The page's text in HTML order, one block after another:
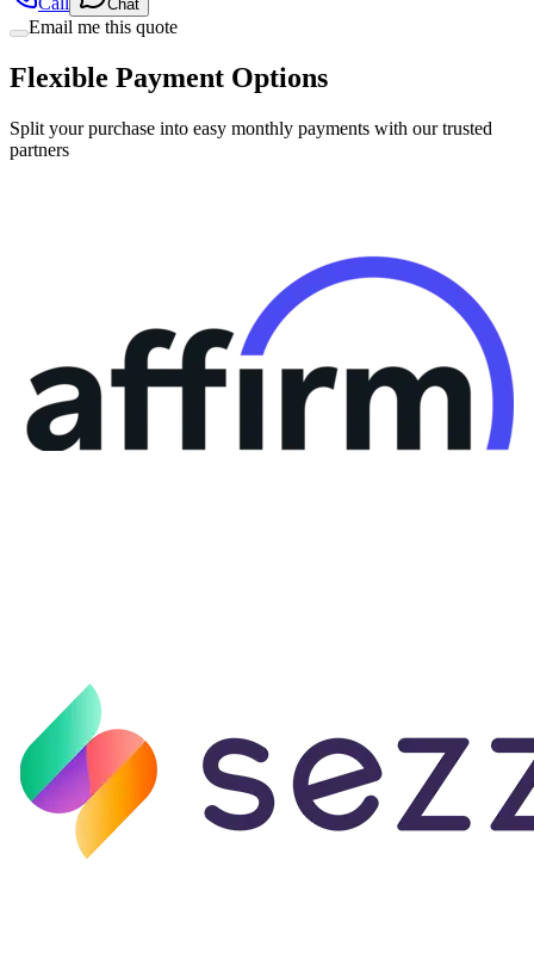
Flexible Payment Options
Split your purchase into easy monthly payments with our trusted